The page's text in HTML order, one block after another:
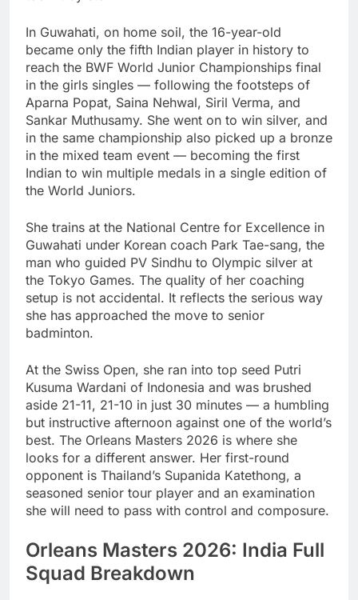
In Guwahati, on home soil, the 16-year-old
became only the fifth Indian player in history to
reach the BWF World Junior Championships final
in the girls singles — following the footsteps of
Aparna Popat, Saina Nehwal, Siril Verma, and
Sankar Muthusamy. She went on to win silver, and
in the same championship also picked up a bronze
in the mixed team event — becoming the first
Indian to win multiple medals in a single edition of
the World Juniors.
She trains at the National Centre for Excellence in
Guwahati under Korean coach Park Tae-sang, the
man who guided PV Sindhu to Olympic silver at
the Tokyo Games. The quality of her coaching
setup is not accidental. It reflects the serious way
she has approached the move to senior
badminton.
At the Swiss Open, she ran into top seed Putri
Kusuma Wardani of Indonesia and was brushed
aside 21-11, 21-10 in just 30 minutes — a humbling
but instructive afternoon against one of the world’s
best. The Orleans Masters 2026 is where she
looks for a different answer. Her first-round
opponent is Thailand’s Supanida Katethong, a
seasoned senior tour player and an examination
she will need to pass with control and composure.
Orleans Masters 2026: India Full
Squad Breakdown